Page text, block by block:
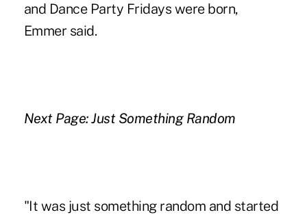
and Dance Party Fridays were born,
Emmer said.
Next Page: Just Something Random
"It was just something random and started